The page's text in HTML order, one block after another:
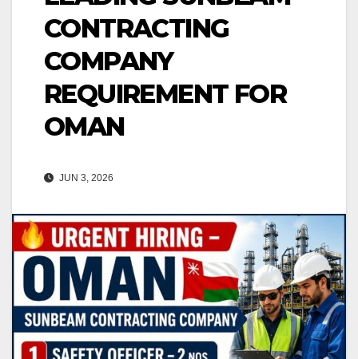
CONTRACTING
COMPANY
REQUIREMENT FOR
OMAN
JUN 3, 2026